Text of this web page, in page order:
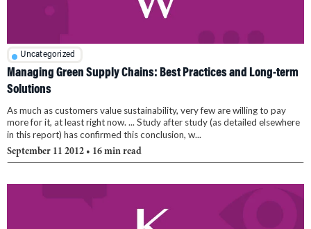
Uncategorized
Managing Green Supply Chains: Best Practices and Long-term
Solutions
As much as customers value sustainability, very few are willing to pay
more for it, at least right now. ... Study after study (as detailed elsewhere
in this report) has confirmed this conclusion, w...
September 11 2012 • 16 min read